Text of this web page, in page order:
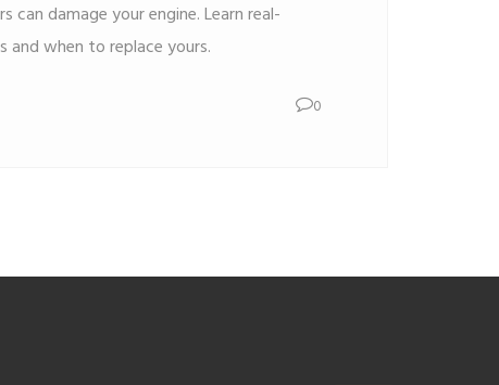
can damage your engine. Learn real-
and when to replace yours.
0